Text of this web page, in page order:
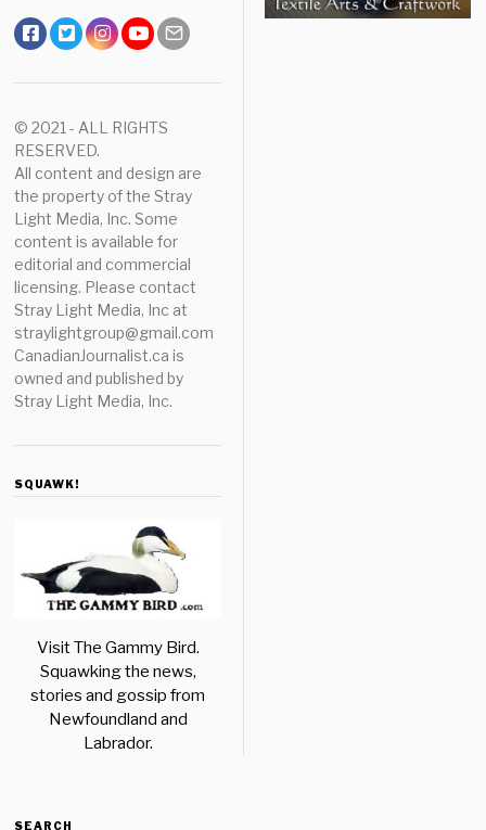
© 2021 - ALL RIGHTS
RESERVED.
All content and design are
the property of the Stray
Light Media, Inc. Some
content is available for
editorial and commercial
licensing. Please contact
Stray Light Media, Inc at
straylightgroup@gmail.com
CanadianJournalist.ca is
owned and published by
Stray Light Media, Inc.
SQUAWK!
Visit The Gammy Bird.
Squawking the news,
stories and gossip from
Newfoundland and
Labrador.
SEARCH